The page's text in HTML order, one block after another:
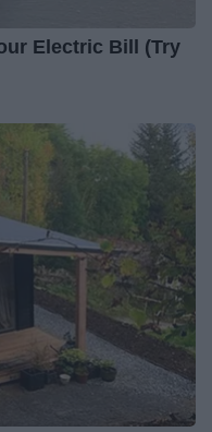
Electric Bill (Try